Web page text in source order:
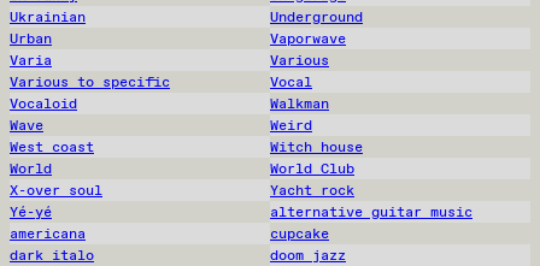
Ukrainian
Underground
Urban
Vaporwave
Varia
Various
Various to specific
Vocal
Vocaloid
Walkman
Wave
Weird
West coast
Witch house
World
World Club
X-over soul
Yacht rock
Yé-yé
alternative guitar music
americana
cupcake
dark italo
doom jazz